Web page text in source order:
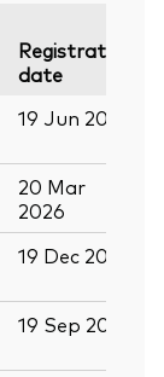
Registration
date
19 Jun 2026
20 Mar
2026
19 Dec 2025
19 Sep 2025